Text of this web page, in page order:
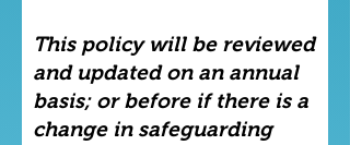
This policy will be reviewed
and updated on an annual
basis; or before if there is a
change in safeguarding